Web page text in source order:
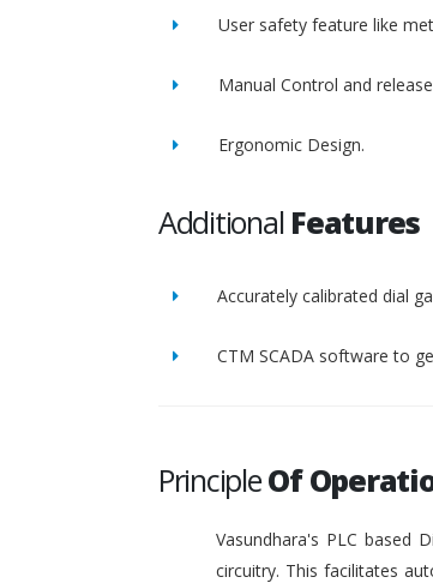
User safety feature like
Manual Control and
Ergonomic Design.
Additional Features
Accurately calibrated dial
CTM SCADA software to
PrincipleOf
Vasundhara's PLC based
circuitry. This facilitates